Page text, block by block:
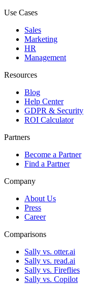
Use Cases
Sales
Marketing
HR
Management
Resources
Blog
Help Center
GDPR & Security
ROI Calculator
Partners
Become a Partner
Find a Partner
Company
About Us
Press
Career
Comparisons
Sally vs. otter.ai
Sally vs. read.ai
Sally vs. Fireflies
Sally vs. Copilot